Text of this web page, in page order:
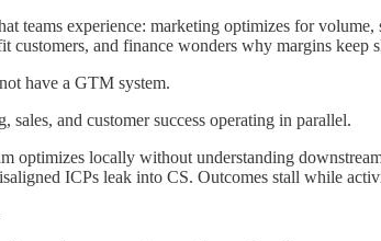
teams experience: marketing optimizes for volume,
customers, and finance wonders why margins keep
have a GTM system.
sales, and customer success operating in parallel.
optimizes locally without understanding
ICPs leak into CS. Outcomes stall while